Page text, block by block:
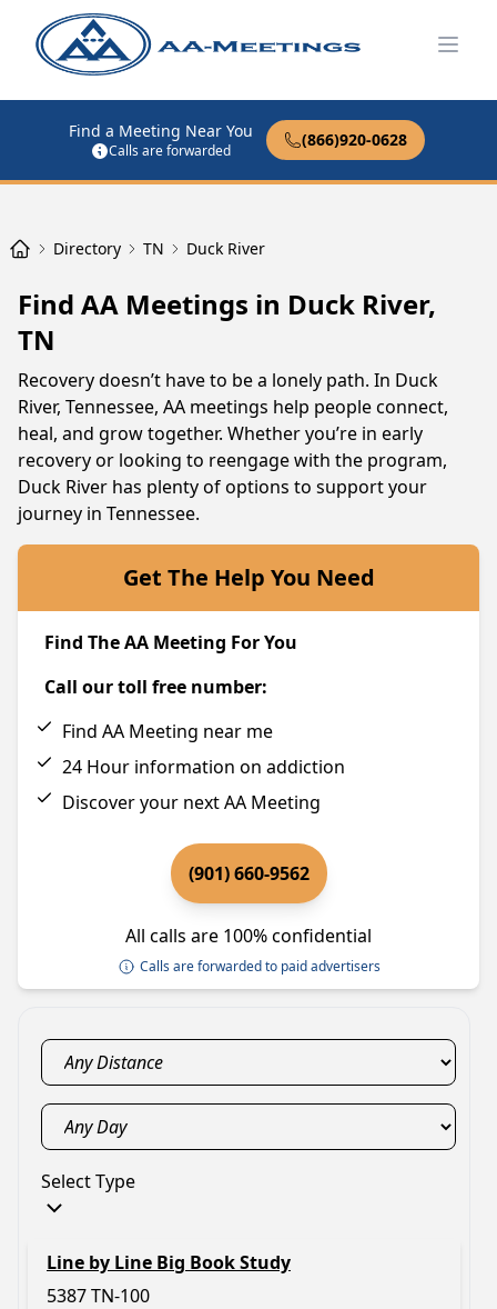
Find a Meeting Near You
Calls are forwarded
(866)920-0628
Directory TN Duck River
Find AA Meetings in Duck River,
TN
Recovery doesn’t have to be a lonely path. In Duck
River, Tennessee, AA meetings help people connect,
heal, and grow together. Whether you’re in early
recovery or looking to reengage with the program,
Duck River has plenty of options to support your
journey in Tennessee.
Get The Help You Need
Find The AA Meeting For You
Call our toll free number:
Find AA Meeting near me
24 Hour information on addiction
Discover your next AA Meeting
(901) 660-9562
All calls are 100% confidential
Calls are forwarded to paid advertisers
Select Type
Line by Line Big Book Study
5387 TN-100